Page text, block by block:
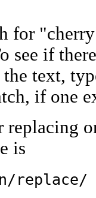
for
see if
the text,
if one
replacing
is
replace/